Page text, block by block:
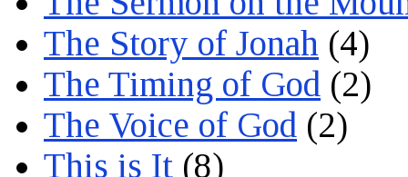
The Story of Jonah (4)
The Timing of God (2)
The Voice of God (2)
This is It (8)